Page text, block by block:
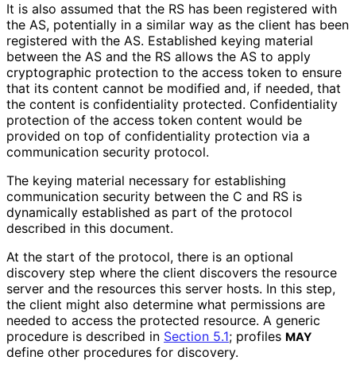
It is also assumed that the RS has been registered with
the AS, potentially in a similar way as the client has been
registered with the AS. Established keying material
between the AS and the RS allows the AS to apply
cryptographic protection to the access token to ensure
that its content cannot be modified and, if needed, that
the content is confidentiality protected. Confidentiality
protection of the access token content would be
provided on top of confidentiality protection via a
communication security protocol.
The keying material necessary for establishing
communication security between the C and RS is
dynamically established as part of the protocol
described in this document.
At the start of the protocol, there is an optional
discovery step where the client discovers the resource
server and the resources this server hosts. In this step,
the client might also determine what permissions are
needed to access the protected resource. A generic
procedure is described in Section 5.1; profiles MAY
define other procedures for discovery.